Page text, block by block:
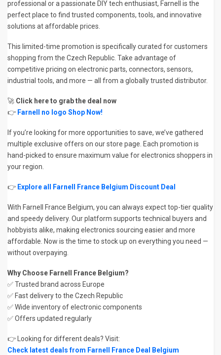
professional or a passionate DIY tech enthusiast, Farnell is the
perfect place to find trusted components, tools, and innovative
solutions at affordable prices.
This limited-time promotion is specifically curated for customers
shopping from the Czech Republic. Take advantage of
competitive pricing on electronic parts, connectors, sensors,
industrial tools, and more — all from a globally trusted distributor.
🚀 Click here to grab the deal now
👉 Farnell no logo Shop Now!
If you’re looking for more opportunities to save, we’ve gathered
multiple exclusive offers on our store page. Each promotion is
hand-picked to ensure maximum value for electronics shoppers in
your region.
👉 Explore all Farnell France Belgium Discount Deal
With Farnell France Belgium, you can always expect top-tier quality
and speedy delivery. Our platform supports technical buyers and
hobbyists alike, making electronics sourcing easier and more
affordable. Now is the time to stock up on everything you need —
without overpaying.
Why Choose Farnell France Belgium?
✅ Trusted brand across Europe
✅ Fast delivery to the Czech Republic
✅ Wide inventory of electronic components
✅ Offers updated regularly
👉 Looking for different deals? Visit:
Check latest deals from Farnell France Deal Belgium